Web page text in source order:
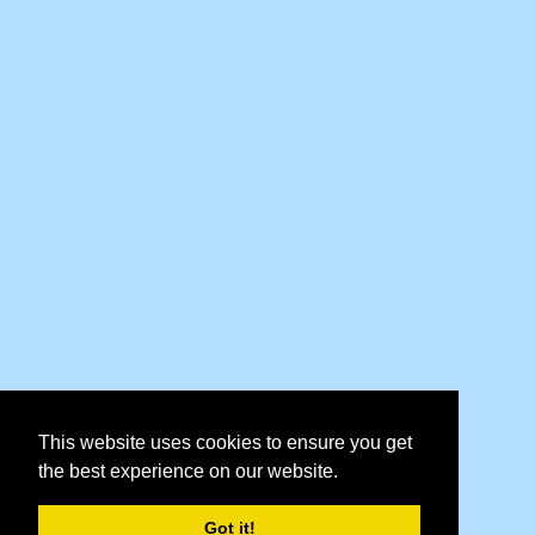
This website uses cookies to ensure you get
the best experience on our website.
Got it!